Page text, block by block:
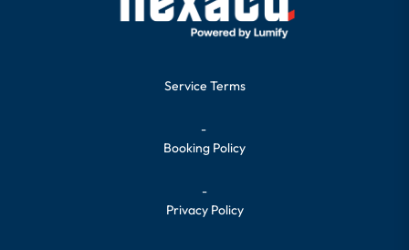
Service Terms
-
Booking Policy
-
Privacy Policy